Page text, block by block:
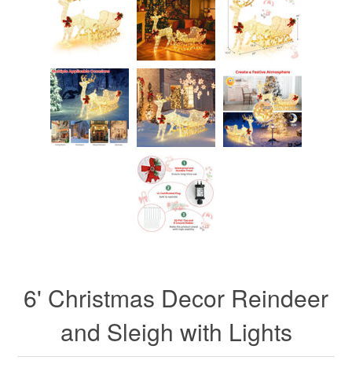
6' Christmas Decor Reindeer
and Sleigh with Lights